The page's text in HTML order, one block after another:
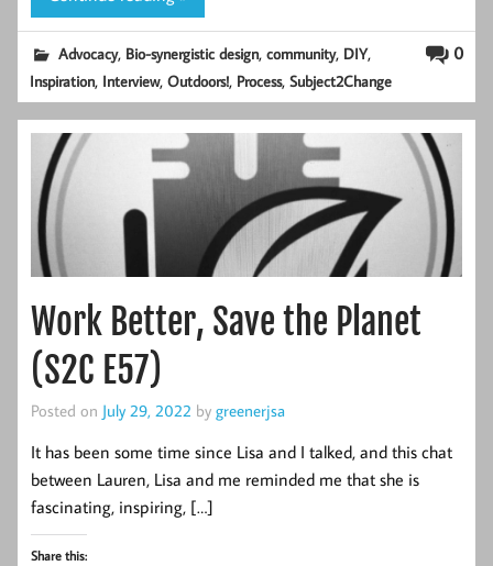
0
Advocacy, Bio-synergistic design,community, DIY,
Inspiration, Interview,Outdoors!, Process,Subject2Change
Work Better, Save the Planet
(S2C E57)
Posted on July 29, 2022 by greenerjsa
It has been some time since Lisa and I talked, and this chat
between Lauren, Lisa and me reminded me that she is
fascinating, inspiring, […]
Share this: